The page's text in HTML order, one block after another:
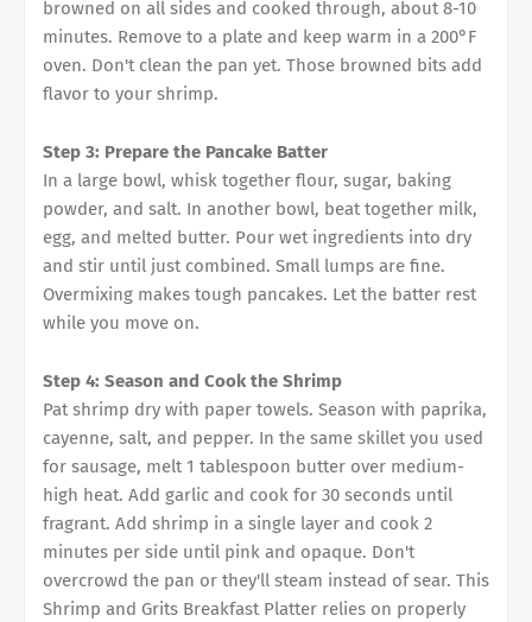
browned on all sides and cooked through, about 8-10
minutes. Remove to a plate and keep warm in a 200°F
oven. Don't clean the pan yet. Those browned bits add
flavor to your shrimp.
Step 3: Prepare the Pancake Batter
In a large bowl, whisk together flour, sugar, baking
powder, and salt. In another bowl, beat together milk,
egg, and melted butter. Pour wet ingredients into dry
and stir until just combined. Small lumps are fine.
Overmixing makes tough pancakes. Let the batter rest
while you move on.
Step 4: Season and Cook the Shrimp
Pat shrimp dry with paper towels. Season with paprika,
cayenne, salt, and pepper. In the same skillet you used
for sausage, melt 1 tablespoon butter over medium-
high heat. Add garlic and cook for 30 seconds until
fragrant. Add shrimp in a single layer and cook 2
minutes per side until pink and opaque. Don't
overcrowd the pan or they'll steam instead of sear. This
Shrimp and Grits Breakfast Platter relies on properly